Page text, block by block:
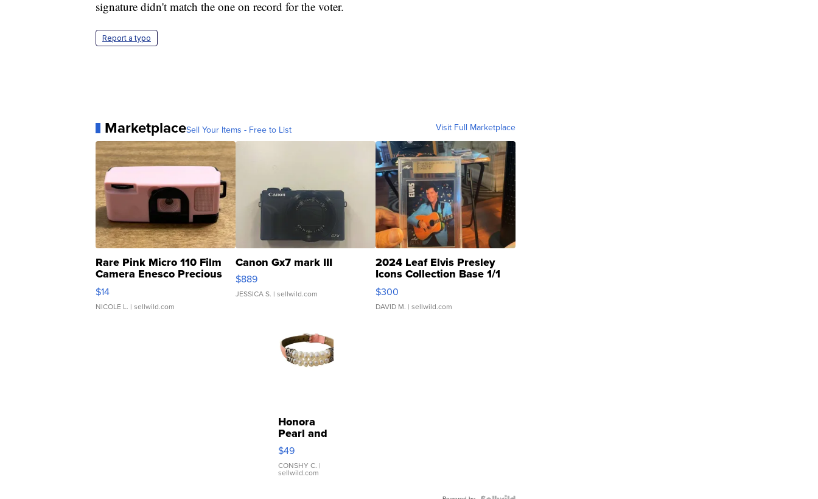
signature didn't match the one on record for the voter.
Report a typo
MarketplaceSell Your Items - Free to List Visit Full Marketplace
Rare Pink Micro 110 Film
Camera Enesco Precious
Moments TD4
$14
NICOLE L. | sellwild.com
Canon Gx7 mark III
$889
JESSICA S. | sellwild.com
2024 Leaf Elvis Presley
Icons Collection Base 1/1
SSP Clear ...
$300
DAVID M. | sellwild.com
Honora
Pearl and
Pink
Leather
Bracelet
Adjustable
$49
CONSHY C. |
sellwild.com